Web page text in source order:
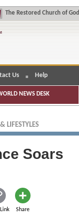
The Restored Church of God
Us Help
NEWS DESK
LIFESTYLES
Soars
Share